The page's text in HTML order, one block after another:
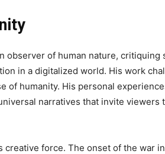
observer of human nature, critiquing
in a digitalized world. His work
of humanity. His personal
narratives that invite viewers
force. The onset of the war